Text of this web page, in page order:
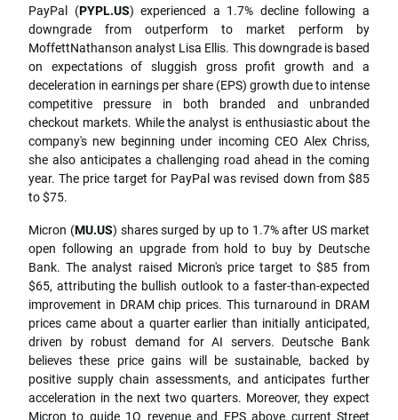
PayPal (PYPL.US) experienced a 1.7% decline following a
downgrade from outperform to market perform by
MoffettNathanson analyst Lisa Ellis. This downgrade is based
on expectations of sluggish gross profit growth and a
deceleration in earnings per share (EPS) growth due to intense
competitive pressure in both branded and unbranded
checkout markets. While the analyst is enthusiastic about the
company's new beginning under incoming CEO Alex Chriss,
she also anticipates a challenging road ahead in the coming
year. The price target for PayPal was revised down from $85
to $75.
Micron (MU.US) shares surged by up to 1.7% after US market
open following an upgrade from hold to buy by Deutsche
Bank. The analyst raised Micron's price target to $85 from
$65, attributing the bullish outlook to a faster-than-expected
improvement in DRAM chip prices. This turnaround in DRAM
prices came about a quarter earlier than initially anticipated,
driven by robust demand for AI servers. Deutsche Bank
believes these price gains will be sustainable, backed by
positive supply chain assessments, and anticipates further
acceleration in the next two quarters. Moreover, they expect
Micron to guide 1Q revenue and EPS above current Street